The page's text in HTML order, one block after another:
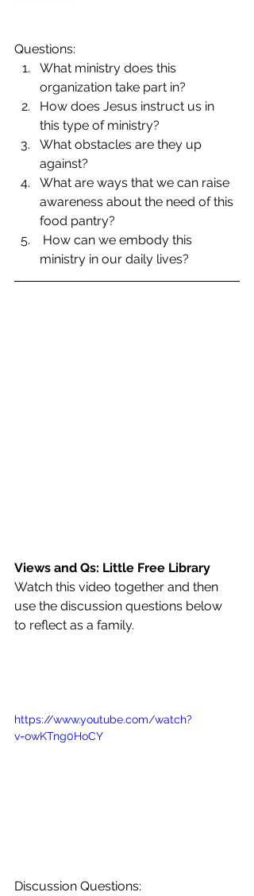
Questions:
What ministry does this
organization take part in?
How does Jesus instruct us in
this type of ministry?
What obstacles are they up
against?
What are ways that we can raise
awareness about the need of this
food pantry?
ministry in our daily lives?
Views and Qs: Little Free Library
Watch this video together and then
use the discussion questions below
to reflect as a family.
https://www.youtube.com/watch?
v=owKTng0HoCY
Discussion Questions: